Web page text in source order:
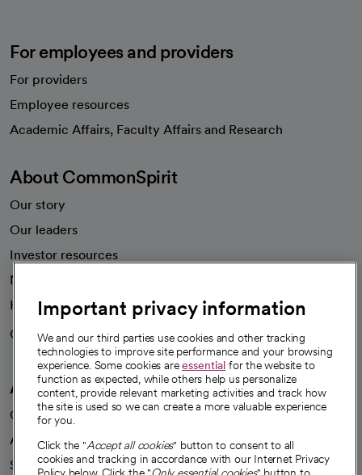
For employees and providers
For providers
Employee resources
Academic Affairs, Faculty Affairs and Research
About CommonSpirit
Our story
Our leaders
Investor resources
News
Health blog
Careers
We're hiring!
A healthier future
Our impact
Advancing health equity
Sponsorships
Important privacy information
We and our third parties use cookies and other tracking
technologies to improve site performance and your browsing
experience. Some cookies areessential for the website to
function as expected, while others help us personalize
content, provide relevant marketing activities and track how
the site is used so we can create a more valuable experience
for you.
Click the "Accept all cookies" button to consent to all
cookies and tracking in accordance with our Internet Privacy